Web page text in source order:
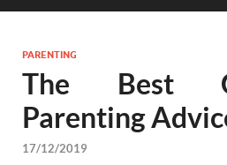
PARENTING
The Best
Parenting
17/12/2019